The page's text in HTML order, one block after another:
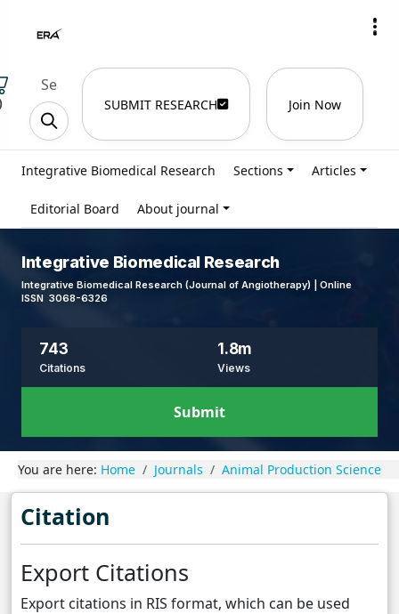
SUBMIT RESEARCH Join Now
Integrative Biomedical Research Sections Articles
Editorial Board About journal
Integrative Biomedical Research
Integrative Biomedical Research (Journal of Angiotherapy) | Online
ISSN 3068-6326
743
Citations
1.8m
Views
Submit
You are here: Home Journals Animal Production Science
Citation
Export Citations
Export citations in RIS format, which can be used